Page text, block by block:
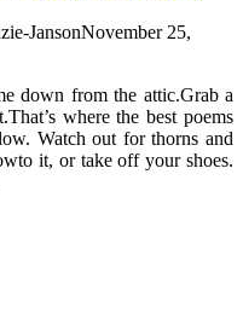
JansonNovember 25,
down from the attic.Grab a
where the best poems
Watch out for thorns and
it, or take off your shoes.